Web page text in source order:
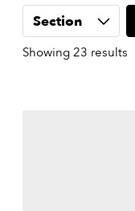
Section
Showing 23 results